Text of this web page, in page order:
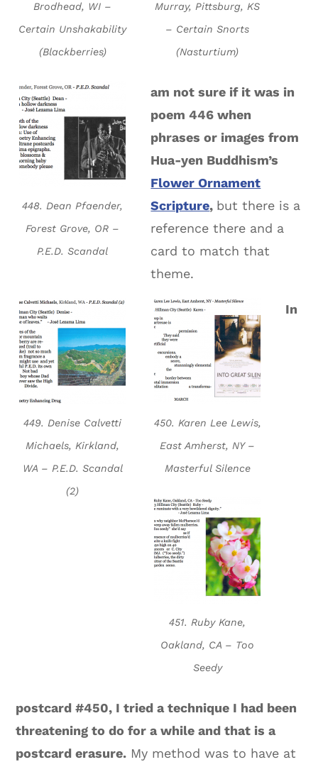
Brodhead, WI –
Certain Unshakability
(Blackberries)
Murray, Pittsburg, KS
– Certain Snorts
(Nasturtium)
448. Dean Pfaender,
Forest Grove, OR –
P.E.D. Scandal
am not sure if it was in
poem 446 when
phrases or images from
Hua-yen Buddhism’s
Flower Ornament
Scripture, but there is a
reference there and a
card to match that
theme.
449. Denise Calvetti
Michaels, Kirkland,
WA – P.E.D. Scandal
(2)
450. Karen Lee Lewis,
East Amherst, NY –
Masterful Silence
451. Ruby Kane,
Oakland, CA – Too
Seedy
In
postcard #450, I tried a technique I had been
threatening to do for a while and that is a
postcard erasure. My method was to have at